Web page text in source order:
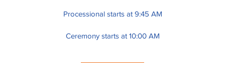
Processional starts at 9:45 AM
Ceremony starts at 10:00 AM